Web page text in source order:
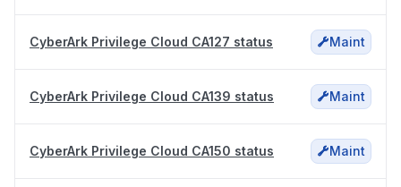
CyberArk Privilege Cloud CA127 status Maint
CyberArk Privilege Cloud CA139 status Maint
CyberArk Privilege Cloud CA150 status Maint